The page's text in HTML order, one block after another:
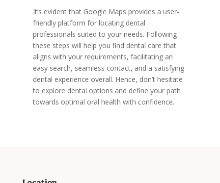
It’s evident that Google Maps provides a user-
friendly platform for locating dental
professionals suited to your needs. Following
these steps will help you find dental care that
aligns with your requirements, facilitating an
easy search, seamless contact, and a satisfying
dental experience overall. Hence, don’t hesitate
to explore dental options and define your path
towards optimal oral health with confidence.